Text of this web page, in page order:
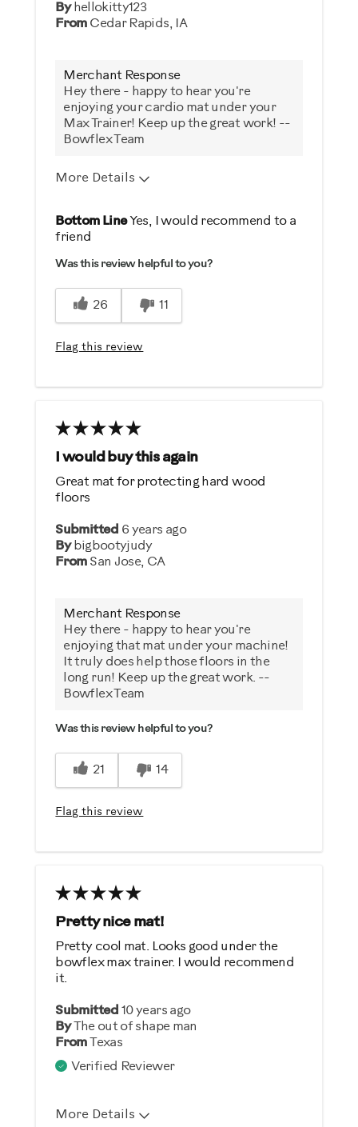
By hellokitty123
From Cedar Rapids, IA
Merchant Response
Hey there - happy to hear you're
enjoying your cardio mat under your
Max Trainer! Keep up the great work! --
Bowflex Team
More Details
Was this a gift?
No
Casual/ Recreational
Bottom LineYes, I would recommend to a
friend
Was this review helpful to you?
26 11
Flag this review
I would buy this again
Submitted 6 years ago
By bigbootyjudy
From San Jose, CA
Great mat for protecting hard wood
floors
Merchant Response
Hey there - happy to hear you're
enjoying that mat under your machine!
It truly does help those floors in the
long run! Keep up the great work. --
Bowflex Team
Was this review helpful to you?
21 14
Flag this review
Pretty nice mat!
Submitted10 years ago
By The out of shape man
FromTexas
Verified Reviewer
Pretty cool mat. Looks good under the
bowflex max trainer. I would recommend
it.
More Details